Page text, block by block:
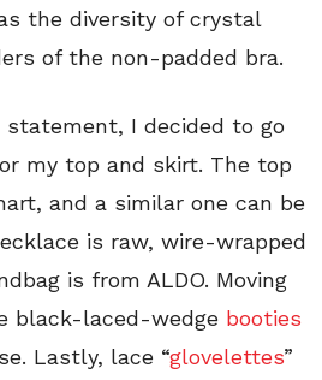
the diversity of crystal
of the non-padded bra.
I decided to go
my top and skirt. The top
and a similar one can be
is raw, wire-wrapped
is from ALDO. Moving
black-laced-wedge booties
Lastly, lace “glovelettes”